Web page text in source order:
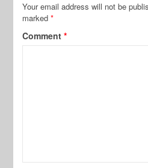
Your email address will not be
marked*
Comment*